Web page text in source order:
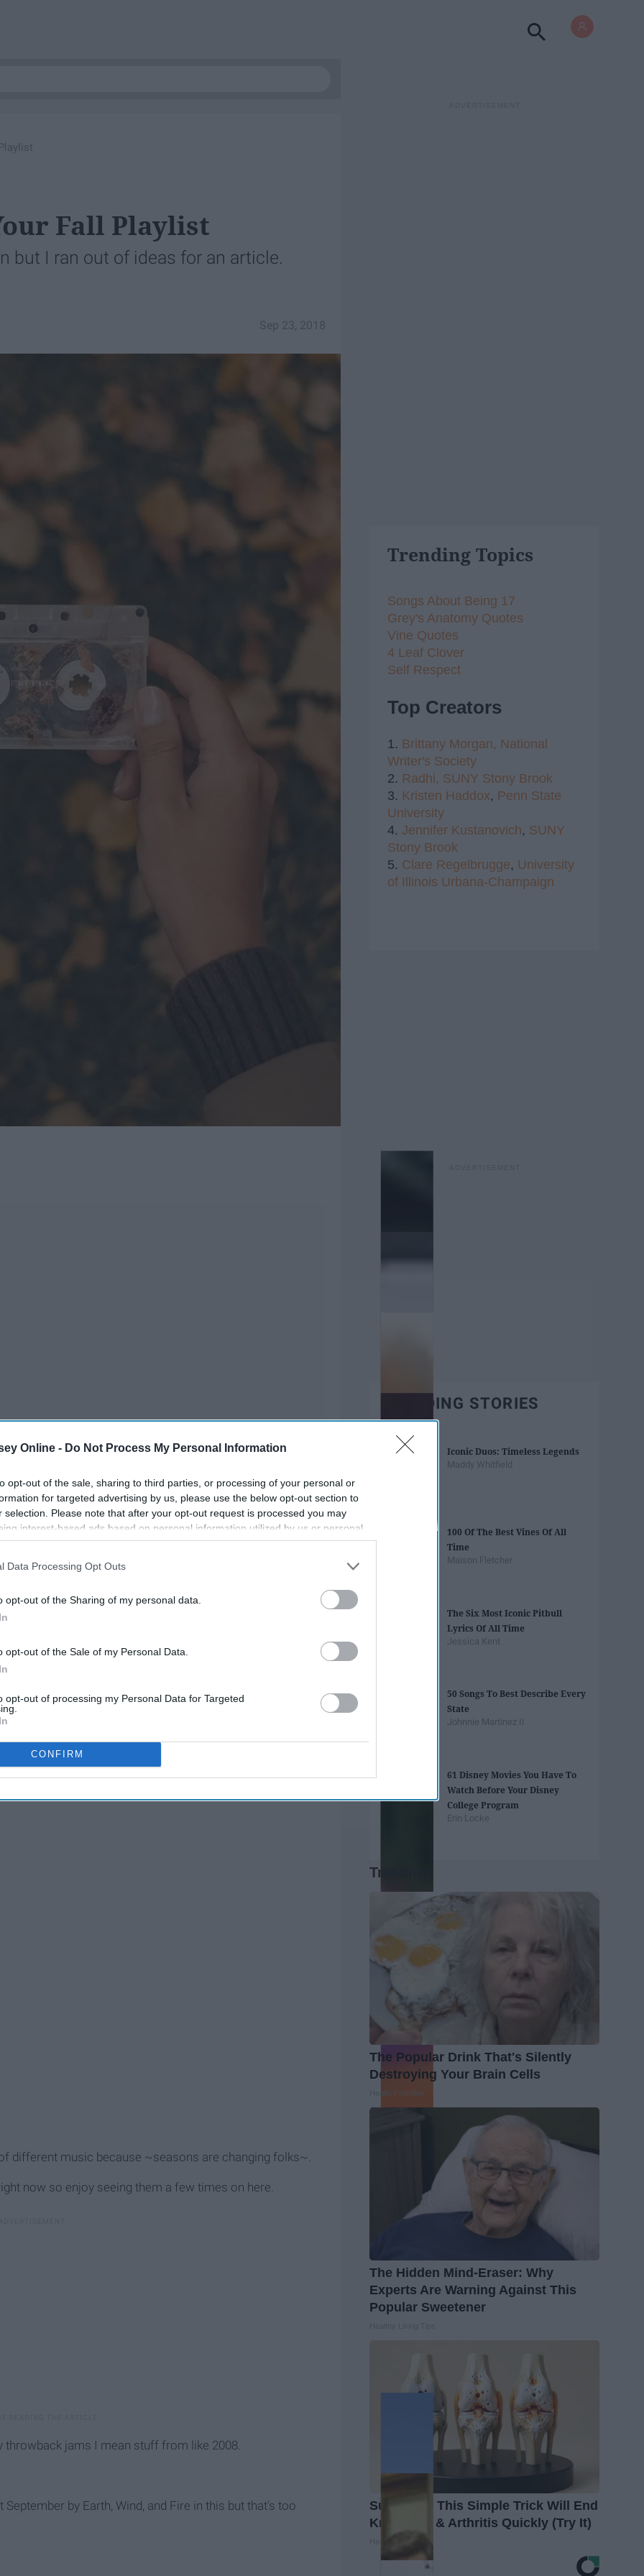
Online - Do Not Process My Personal Information
opt-out of the sale, sharing to third parties, or processing of your personal or
for targeted advertising by us, please use the below opt-out section to
selection. Please note that after your opt-out request is processed you may
interest-based ads based on personal information utilized by us or personal
to third parties prior to your opt-out. You may separately opt-out of the
This information may also be disclosed by us to third parties on the
IAB’s List of
Data Processing Opt Outs
opt-out of the Sharing of my personal data.
opt-out of the Sale of my Personal Data.
opt-out of processing my Personal Data for Targeted
CONFIRM
Fall Playlist
but I ran out of ideas for an article.
Sep 23, 2018
Smith, Krono, Luvli
Liar
different music because ~seasons are changing folks~.
now so enjoy seeing them a few times on here.
jams I mean stuff from like 2008.
by Earth, Wind, and Fire in this but that's too
Trending Topics
Songs About Being 17
Grey's Anatomy Quotes
Vine Quotes
4 Leaf Clover
Self Respect
Top Creators
1. Brittany Morgan, National
Writer's Society
2. Radhi, SUNY Stony Brook
3. Kristen Haddox, Penn State
University
4. Jennifer Kustanovich, SUNY
Stony Brook
5. Clare Regelbrugge, University
of Illinois Urbana-Champaign
TRENDING STORIES
Iconic Duos: Timeless Legends
Maddy Whitfield
100 Of The Best Vines Of All
Time
Maison Fletcher
The Six Most Iconic Pitbull
Lyrics Of All Time
Jessica Kent
50 Songs To Best Describe Every
State
Johnnie Martinez II
61 Disney Movies You Have To
Watch Before Your Disney
College Program
Erin Locke
Trending
The Popular Drink That's Silently
Destroying Your Brain Cells
Health Frontline
The Hidden Mind-Eraser: Why
Experts Are Warning Against This
Popular Sweetener
Surgeons: This Simple Trick Will End
Knee Pain & Arthritis Quickly (Try It)